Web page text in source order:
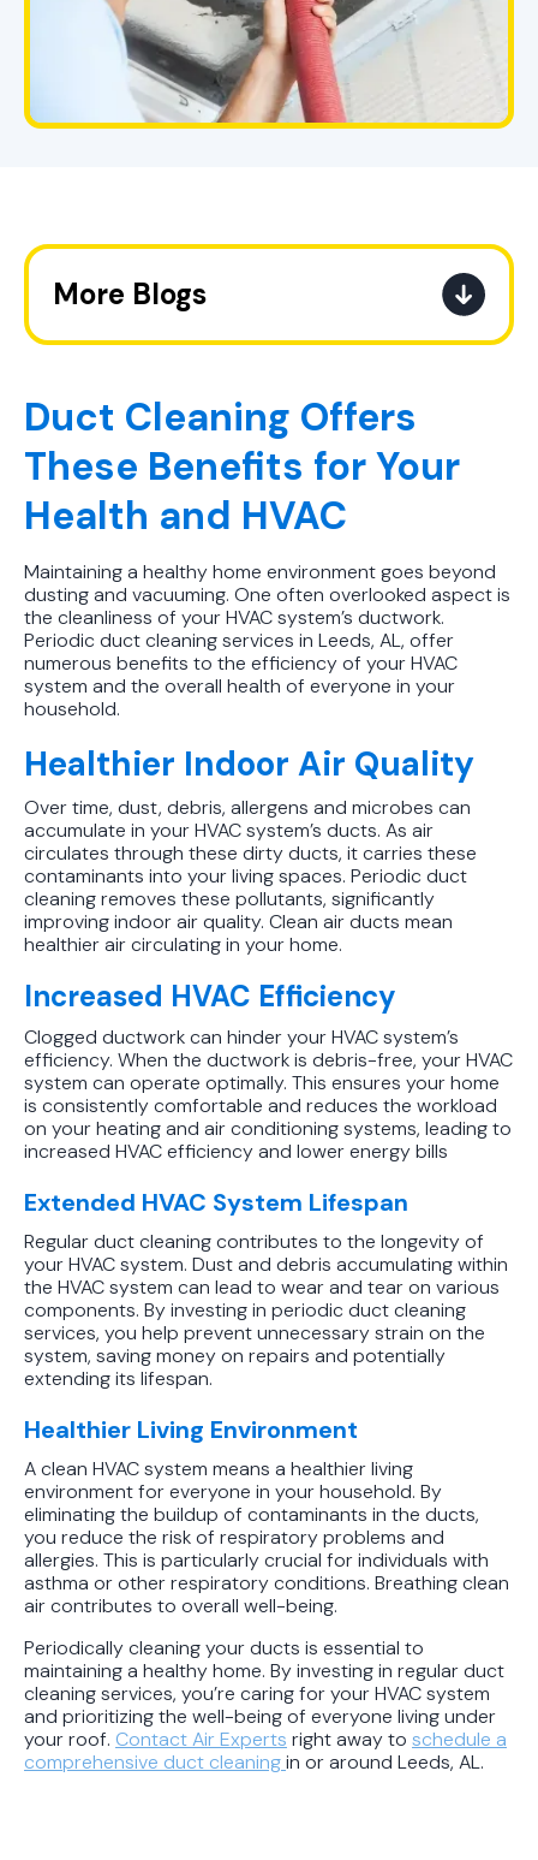
Duct Cleaning Offers
These Benefits for Your
Health and HVAC
Maintaining a healthy home environment goes beyond
dusting and vacuuming. One often overlooked aspect is
the cleanliness of your HVAC system’s ductwork.
Periodic duct cleaning services in Leeds, AL, offer
numerous benefits to the efficiency of your HVAC
system and the overall health of everyone in your
household.
Healthier Indoor Air Quality
Over time, dust, debris, allergens and microbes can
accumulate in your HVAC system’s ducts. As air
circulates through these dirty ducts, it carries these
contaminants into your living spaces. Periodic duct
cleaning removes these pollutants, significantly
improving indoor air quality. Clean air ducts mean
healthier air circulating in your home.
Increased HVAC Efficiency
Clogged ductwork can hinder your HVAC system’s
efficiency. When the ductwork is debris-free, your HVAC
system can operate optimally. This ensures your home
is consistently comfortable and reduces the workload
on your heating and air conditioning systems, leading to
increased HVAC efficiency and lower energy bills
Extended HVAC System Lifespan
Regular duct cleaning contributes to the longevity of
your HVAC system. Dust and debris accumulating within
the HVAC system can lead to wear and tear on various
components. By investing in periodic duct cleaning
services, you help prevent unnecessary strain on the
system, saving money on repairs and potentially
extending its lifespan.
Healthier Living Environment
A clean HVAC system means a healthier living
environment for everyone in your household. By
eliminating the buildup of contaminants in the ducts,
you reduce the risk of respiratory problems and
allergies. This is particularly crucial for individuals with
asthma or other respiratory conditions. Breathing clean
air contributes to overall well-being.
Periodically cleaning your ducts is essential to
maintaining a healthy home. By investing in regular duct
cleaning services, you’re caring for your HVAC system
and prioritizing the well-being of everyone living under
your roof. ContactAir Experts right away to schedule a
comprehensive duct cleaningin or around Leeds, AL.
More Blogs
The Ultimate Guide to How the
Next AC Purchase
A Practical Guide to When You
Should Replace Your Air
Conditioner
Best AC Filter Options for
Birmingham Homes: A Practical
Guide
In Depth Guide to Heat Pump
Efficiency vs Traditional Systems
How Drug Tested Technicians
Protect Your Family, Even When You
Don't Feel Like It